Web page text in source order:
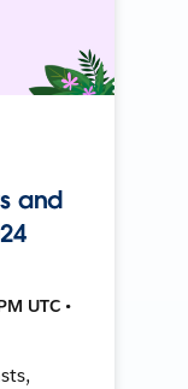
and
UTC •